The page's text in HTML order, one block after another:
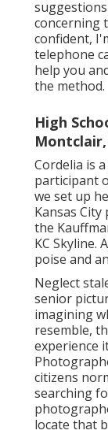
concerning
confident,
telephone
help you
the method.
High
Montclair,
Cordelia is
participant
we set up
Kansas
the
KC Skyline.
poise and
Neglect
senior
imagining
resemble,
experience
citizens
searching
locate that